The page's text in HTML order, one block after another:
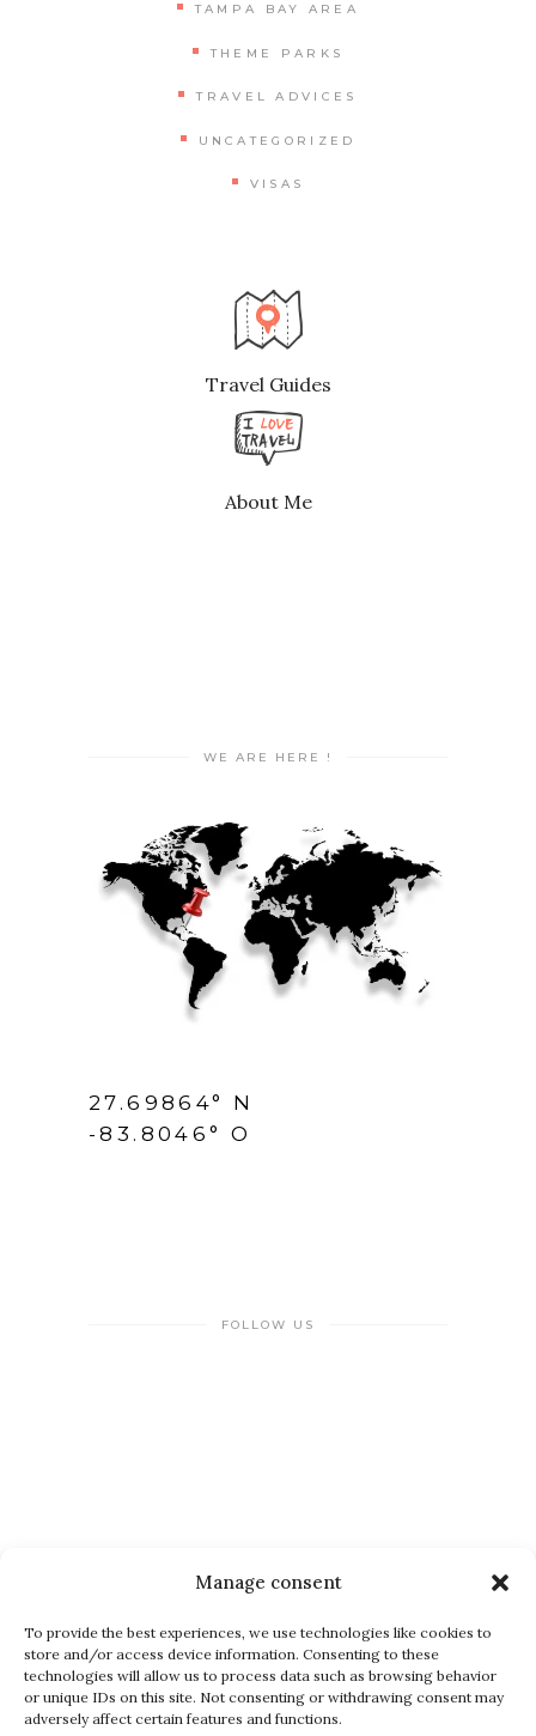
Manage consent
To provide the best experiences, we use technologies like cookies to
store and/or access device information. Consenting to these
technologies will allow us to process data such as browsing behavior
or unique IDs on this site. Not consenting or withdrawing consent may
adversely affect certain features and functions.
TAMPA BAY AREA
THEME PARKS
TRAVEL ADVICES
UNCATEGORIZED
VISAS
Travel Guides
About Me
WE ARE HERE !
27.69864° N
-83.8046° O
FOLLOW US